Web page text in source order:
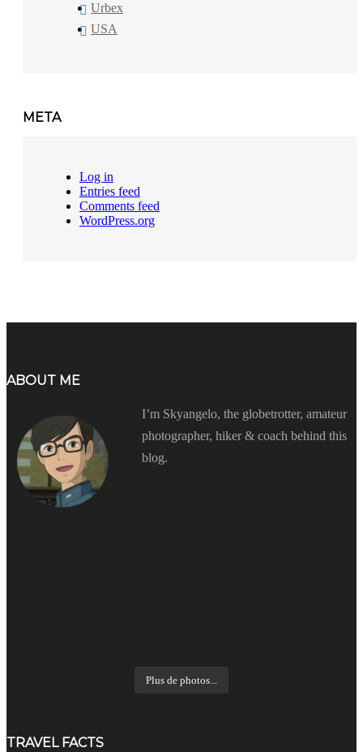
Urbex
USA
META
Log in
Entries feed
Comments feed
WordPress.org
ABOUT ME
I’m Skyangelo, the globetrotter, amateur
photographer, hiker & coach behind this
blog.
Plus de photos...
TRAVEL FACTS